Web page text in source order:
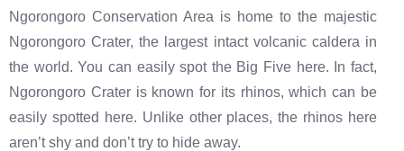
Ngorongoro Conservation Area is home to the majestic
Ngorongoro Crater, the largest intact volcanic caldera in
the world. You can easily spot the Big Five here. In fact,
Ngorongoro Crater is known for its rhinos, which can be
easily spotted here. Unlike other places, the rhinos here
aren’t shy and don’t try to hide away.